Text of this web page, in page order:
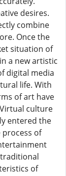
desires.
combine
Once the
situation of
a new artistic
digital media
life. With
of art have
culture
entered the
of
of